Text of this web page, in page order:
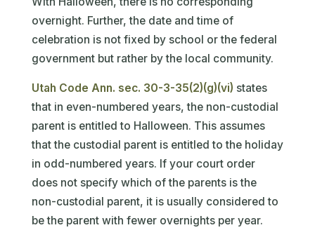
overnight. Further, the date and time of
celebration is not fixed by school or the federal
government but rather by the local community.
Utah Code Ann. sec. 30-3-35(2)(g)(vi) states
that in even-numbered years, the non-custodial
parent is entitled to Halloween. This assumes
that the custodial parent is entitled to the holiday
in odd-numbered years. If your court order
does not specify which of the parents is the
non-custodial parent, it is usually considered to
be the parent with fewer overnights per year.